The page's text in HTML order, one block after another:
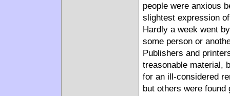
people were anxious
slightest expression
Hardly a week went
some person or
Publishers and
treasonable material,
for an ill-considered
but others were